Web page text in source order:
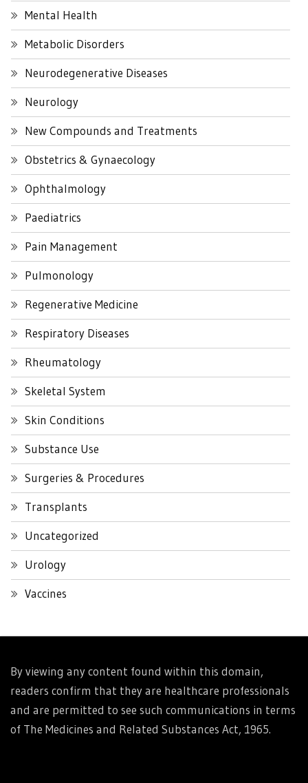
Mental Health
Metabolic Disorders
Neurodegenerative Diseases
Neurology
New Compounds and Treatments
Obstetrics & Gynaecology
Ophthalmology
Paediatrics
Pain Management
Pulmonology
Regenerative Medicine
Respiratory Diseases
Rheumatology
Skeletal System
Skin Conditions
Substance Use
Surgeries & Procedures
Transplants
Uncategorized
Urology
Vaccines
By viewing any content found within this domain,
readers confirm that they are healthcare professionals
and are permitted to see such communications in terms
of The Medicines and Related Substances Act, 1965.